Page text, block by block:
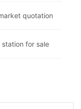
quotation
for sale